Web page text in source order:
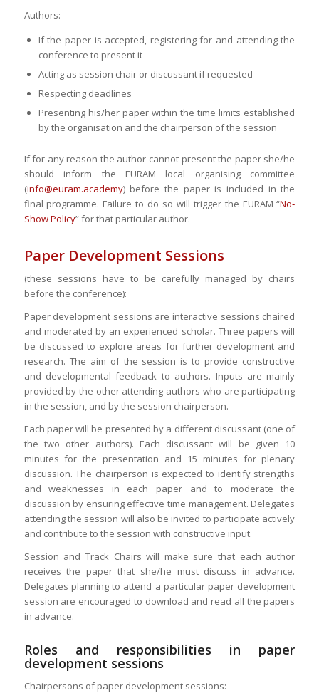
Authors:
If the paper is accepted, registering for and attending the
conference to present it
Acting as session chair or discussant if requested
Respecting deadlines
Presenting his/her paper within the time limits established
by the organisation and the chairperson of the session
If for any reason the author cannot present the paper she/he
should inform the EURAM local organising committee
(info@euram.academy) before the paper is included in the
final programme. Failure to do so will trigger the EURAM “No‐
Show Policy” for that particular author.
Paper Development Sessions
(these sessions have to be carefully managed by chairs
before the conference):
Paper development sessions are interactive sessions chaired
and moderated by an experienced scholar. Three papers will
be discussed to explore areas for further development and
research. The aim of the session is to provide constructive
and developmental feedback to authors. Inputs are mainly
provided by the other attending authors who are participating
in the session, and by the session chairperson.
Each paper will be presented by a different discussant (one of
the two other authors). Each discussant will be given 10
minutes for the presentation and 15 minutes for plenary
discussion. The chairperson is expected to identify strengths
and weaknesses in each paper and to moderate the
discussion by ensuring effective time management. Delegates
attending the session will also be invited to participate actively
and contribute to the session with constructive input.
Session and Track Chairs will make sure that each author
receives the paper that she/he must discuss in advance.
Delegates planning to attend a particular paper development
session are encouraged to download and read all the papers
in advance.
Roles and responsibilities in paper
development sessions
Chairpersons of paper development sessions: